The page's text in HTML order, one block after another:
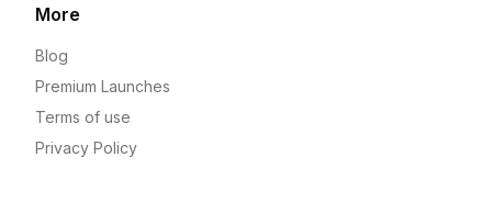
More
Blog
Premium Launches
Terms of use
Privacy Policy